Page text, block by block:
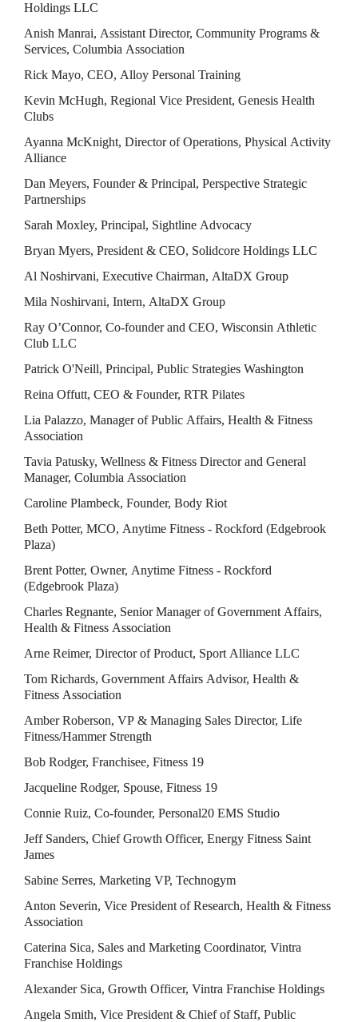
Holdings LLC
Anish Manrai, Assistant Director, Community Programs &
Services, Columbia Association
Rick Mayo, CEO, Alloy Personal Training
Kevin McHugh, Regional Vice President, Genesis Health
Clubs
Ayanna McKnight, Director of Operations, Physical Activity
Alliance
Dan Meyers, Founder & Principal, Perspective Strategic
Partnerships
Sarah Moxley, Principal, Sightline Advocacy
Bryan Myers, President & CEO, Solidcore Holdings LLC
Al Noshirvani, Executive Chairman, AltaDX Group
Mila Noshirvani, Intern, AltaDX Group
Ray O’Connor, Co-founder and CEO, Wisconsin Athletic
Club LLC
Patrick O'Neill, Principal, Public Strategies Washington
Reina Offutt, CEO & Founder, RTR Pilates
Lia Palazzo, Manager of Public Affairs, Health & Fitness
Association
Tavia Patusky, Wellness & Fitness Director and General
Manager, Columbia Association
Caroline Plambeck, Founder, Body Riot
Beth Potter, MCO, Anytime Fitness - Rockford (Edgebrook
Plaza)
Brent Potter, Owner, Anytime Fitness - Rockford
(Edgebrook Plaza)
Charles Regnante, Senior Manager of Government Affairs,
Health & Fitness Association
Arne Reimer, Director of Product, Sport Alliance LLC
Tom Richards, Government Affairs Advisor, Health &
Fitness Association
Amber Roberson, VP & Managing Sales Director, Life
Fitness/Hammer Strength
Bob Rodger, Franchisee, Fitness 19
Jacqueline Rodger, Spouse, Fitness 19
Connie Ruiz, Co-founder, Personal20 EMS Studio
Jeff Sanders, Chief Growth Officer, Energy Fitness Saint
James
Sabine Serres, Marketing VP, Technogym
Anton Severin, Vice President of Research, Health & Fitness
Association
Caterina Sica, Sales and Marketing Coordinator, Vintra
Franchise Holdings
Alexander Sica, Growth Officer, Vintra Franchise Holdings
Angela Smith, Vice President & Chief of Staff, Public